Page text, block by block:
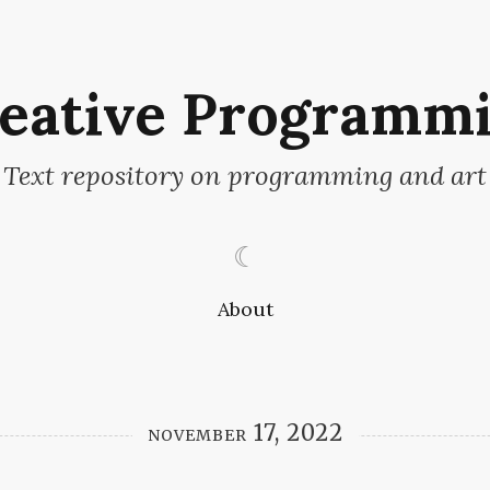
Text repository on programming and art
☾
About
november 17, 2022